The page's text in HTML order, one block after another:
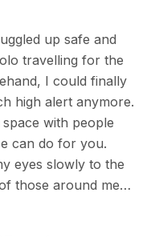
up safe and
travelling for the
I could finally
high alert anymore.
with people
can do for you.
eyes slowly to the
those around me…